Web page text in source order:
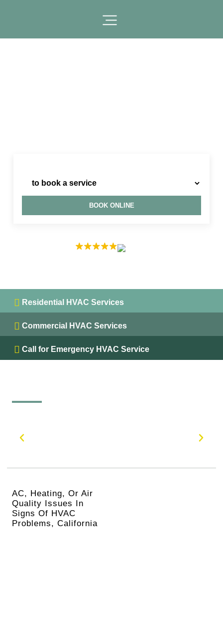
Residential HVAC Services
Commercial HVAC Services
Call for Emergency HVAC Service
AC, Heating, Or Air
Quality Issues In
Signs Of HVAC
Problems, California